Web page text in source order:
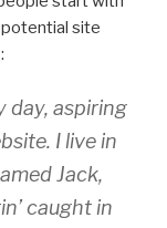
site
day, aspiring
I live in
Jack,
caught in